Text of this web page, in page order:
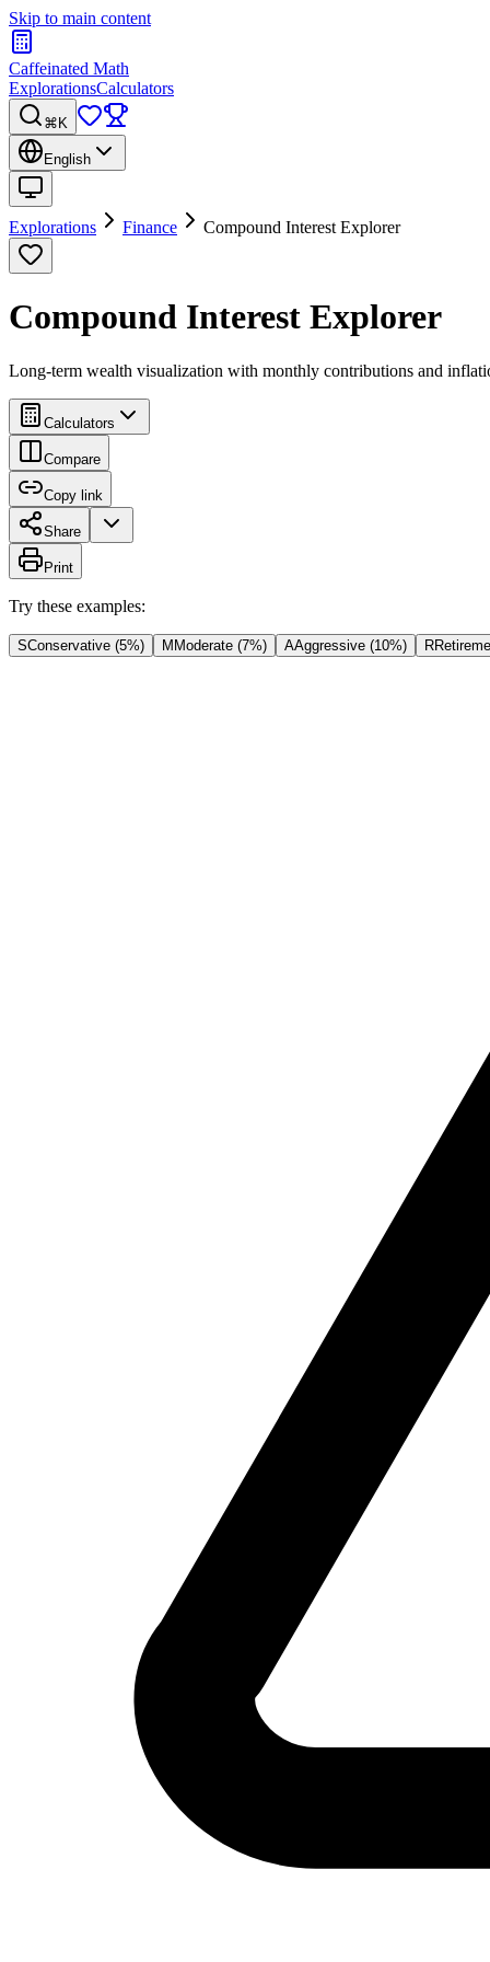
Skip to main content
Caffeinated Math
ExplorationsCalculators
⌘K
English
Explorations Finance Compound Interest Explorer
Compound Interest Explorer
Long-term wealth visualization with monthly contributions and
Calculators
Compare
Copy link
Share
Print
Try these examples:
SConservative (5%) M Moderate (7%) AAggressive (10%) R